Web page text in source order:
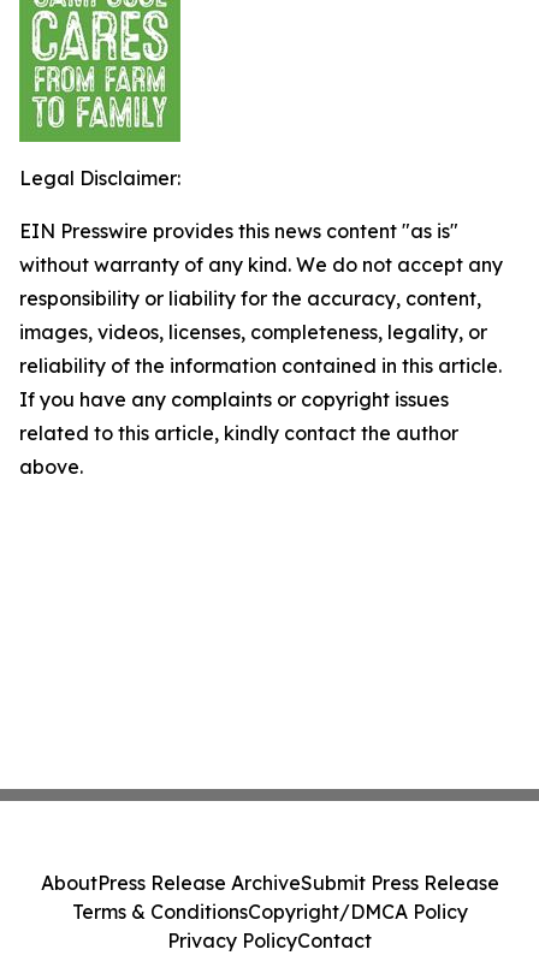
Legal Disclaimer:
EIN Presswire provides this news content "as is"
without warranty of any kind. We do not accept any
responsibility or liability for the accuracy, content,
images, videos, licenses, completeness, legality, or
reliability of the information contained in this article.
If you have any complaints or copyright issues
related to this article, kindly contact the author
above.
AboutPress Release ArchiveSubmit Press Release
Terms & ConditionsCopyright/DMCA Policy
Privacy PolicyContact